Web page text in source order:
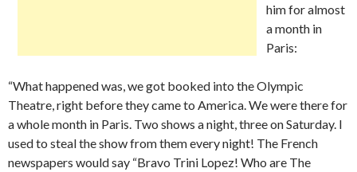
him for almost
a month in
Paris:
“What happened was, we got booked into the Olympic
Theatre, right before they came to America. We were there for
a whole month in Paris. Two shows a night, three on Saturday. I
used to steal the show from them every night! The French
newspapers would say “Bravo Trini Lopez! Who are The